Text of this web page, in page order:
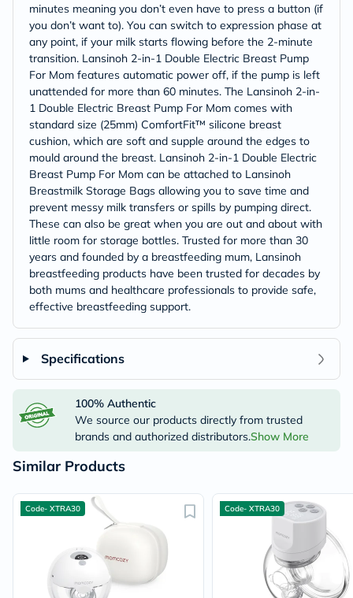
minutes meaning you don’t even have to press a button (if
you don’t want to). You can switch to expression phase at
any point, if your milk starts flowing before the 2-minute
transition. Lansinoh 2-in-1 Double Electric Breast Pump
For Mom features automatic power off, if the pump is left
unattended for more than 60 minutes. The Lansinoh 2-in-
1 Double Electric Breast Pump For Mom comes with
standard size (25mm) ComfortFit™ silicone breast
cushion, which are soft and supple around the edges to
mould around the breast. Lansinoh 2-in-1 Double Electric
Breast Pump For Mom can be attached to Lansinoh
Breastmilk Storage Bags allowing you to save time and
prevent messy milk transfers or spills by pumping direct.
These can also be great when you are out and about with
little room for storage bottles. Trusted for more than 30
years and founded by a breastfeeding mum, Lansinoh
breastfeeding products have been trusted for decades by
both mums and healthcare professionals to provide safe,
effective breastfeeding support.
Specifications
100% Authentic
We source our products directly from trusted
brands and authorized distributors.Show More
Similar Products
Code- XTRA30 Code- XTRA30